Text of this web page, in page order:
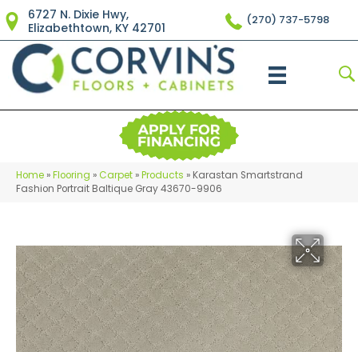
6727 N. Dixie Hwy,
Elizabethtown, KY 42701
(270) 737-5798
Home »Flooring »Carpet »Products » Karastan Smartstrand
Fashion Portrait Baltique Gray 43670-9906